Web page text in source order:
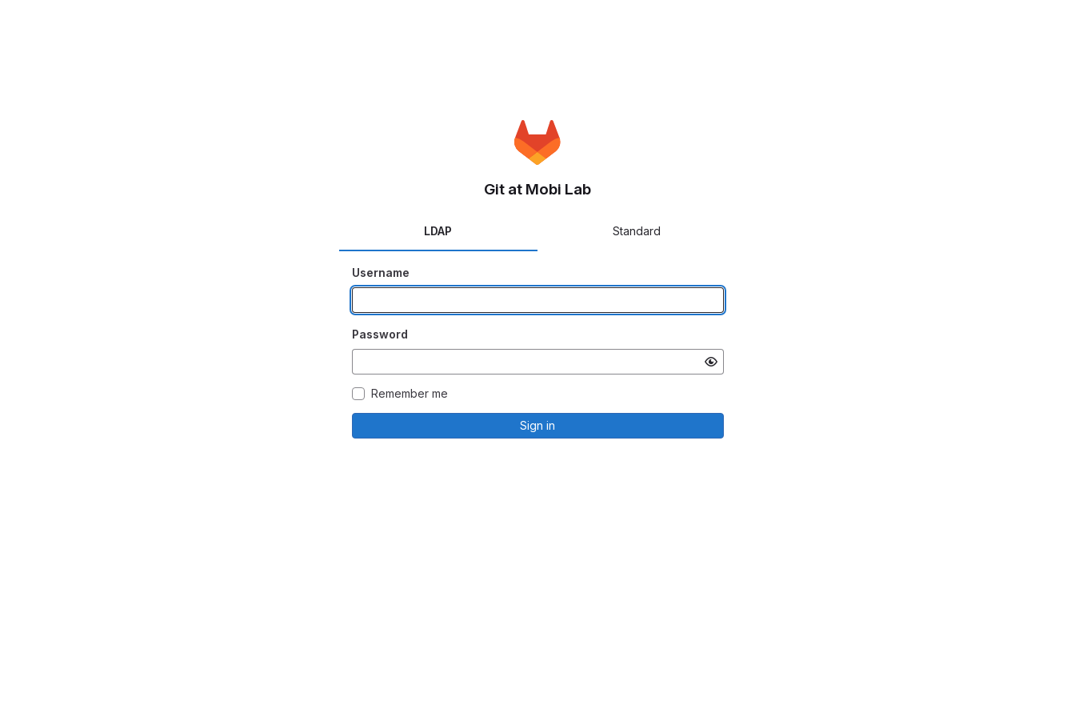
Git at Mobi Lab
LDAP Standard
Username
Password
Remember me
Sign in